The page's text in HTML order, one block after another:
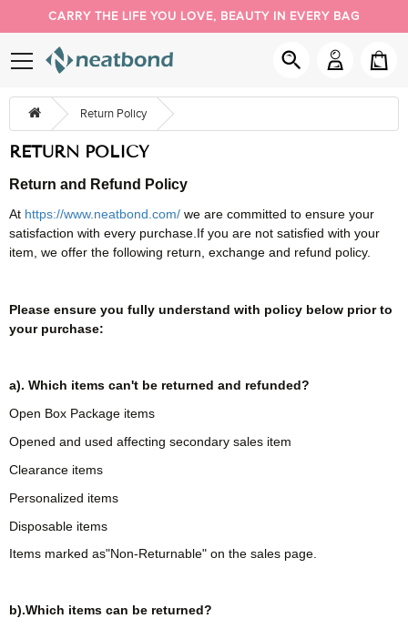
CARRY THE LIFE YOU LOVE, BEAUTY IN EVERY BAG
PACK YOUR DAY YOUR WAY
Return Policy
RETURN POLICY
Return and Refund Policy
At https://www.neatbond.com/ we are committed to ensure your
satisfaction with every purchase.If you are not satisfied with your
item, we offer the following return, exchange and refund policy.
Please ensure you fully understand with policy below prior to
your purchase:
a). Which items can't be returned and refunded?
Open Box Package items
Opened and used affecting secondary sales item
Clearance items
Personalized items
Disposable items
Items marked as"Non-Returnable" on the sales page.
b).Which items can be returned?